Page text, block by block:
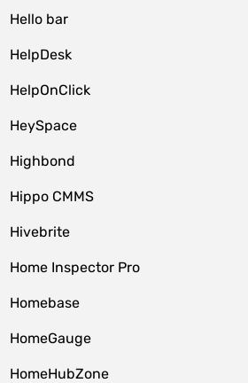
Hello bar
HelpDesk
HelpOnClick
HeySpace
Highbond
Hippo CMMS
Hivebrite
Home Inspector Pro
Homebase
HomeGauge
HomeHubZone